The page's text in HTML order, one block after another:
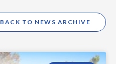
BACK TO NEWS ARCHIVE